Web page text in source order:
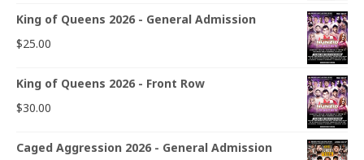
King of Queens 2026 - General Admission
$25.00
King of Queens 2026 - Front Row
$30.00
Caged Aggression 2026 - General Admission